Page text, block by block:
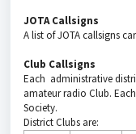
JOTA Callsigns
A list of JOTA callsigns
Club Callsigns
Each administrative
amateur radio Club.
Society.
District Clubs are: